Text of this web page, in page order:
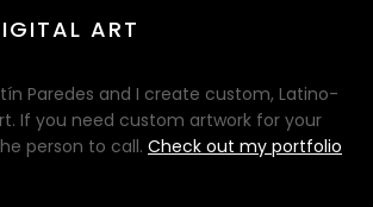
ART
Paredes and I create custom, Latino-
If you need custom artwork for your
person to call. Check out my portfolio